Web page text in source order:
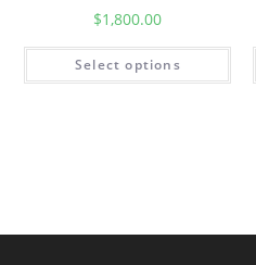
$1,800.00
Select options